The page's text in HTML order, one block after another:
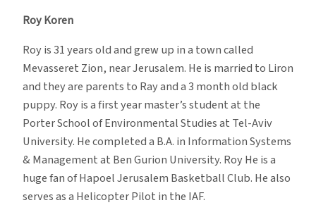
Roy Koren
Roy is 31 years old and grew up in a town called
Mevasseret Zion, near Jerusalem. He is married to Liron
and they are parents to Ray and a 3 month old black
puppy. Roy is a first year master’s student at the
Porter School of Environmental Studies at Tel-Aviv
University. He completed a B.A. in Information Systems
& Management at Ben Gurion University. Roy He is a
huge fan of Hapoel Jerusalem Basketball Club. He also
serves as a Helicopter Pilot in the IAF.